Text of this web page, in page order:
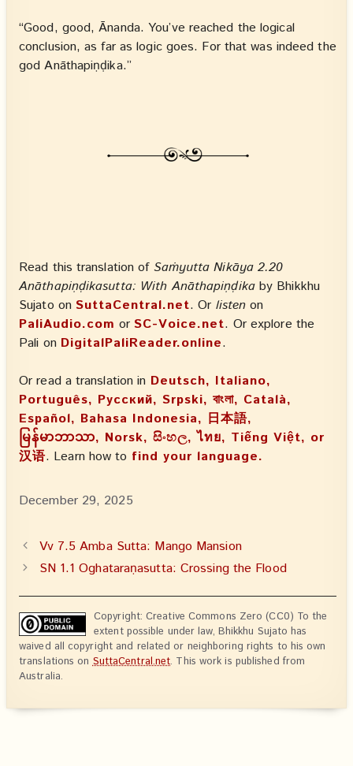
“Good, good, Ānanda. You’ve reached the logical
conclusion, as far as logic goes. For that was indeed the
god Anāthapiṇḍika.”
Read this translation of Saṁyutta Nikāya 2.20
Anāthapiṇḍikasutta: With Anāthapiṇḍikaby Bhikkhu
Sujato on SuttaCentral.net. Or listen on
PaliAudio.com orSC-Voice.net. Or explore the
Pali on DigitalPaliReader.online.
Or read a translation in Deutsch, Italiano,
Português, Русский, Srpski, বাংলা, Català,
Español, Bahasa Indonesia, 日本語,
မြန်မာဘာသာ, Norsk, සිංහල, ไทย, Tiếng Việt, or
汉语. Learn how to find your language.
December 29, 2025
Vv 7.5 Amba Sutta: Mango Mansion
SN 1.1 Oghataraṇasutta: Crossing the Flood
Copyright: Creative Commons Zero (CC0) To the
extent possible under law, Bhikkhu Sujato has
waived all copyright and related or neighboring rights to his own
translations onSuttaCentral.net. This work is published from
Australia.